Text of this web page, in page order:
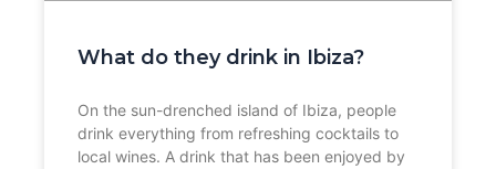
What do they drink in Ibiza?
On the sun-drenched island of Ibiza, people
drink everything from refreshing cocktails to
local wines. A drink that has been enjoyed by